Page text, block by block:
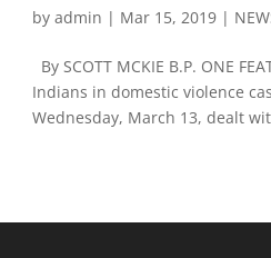
byadmin | Mar 15, 2019 |
By SCOTT MCKIE B.P. ONE
Indians in domestic violence
Wednesday, March 13, dealt